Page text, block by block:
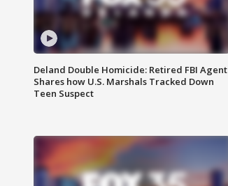
Deland Double Homicide: Retired FBI Agent
Shares how U.S. Marshals Tracked Down
Teen Suspect